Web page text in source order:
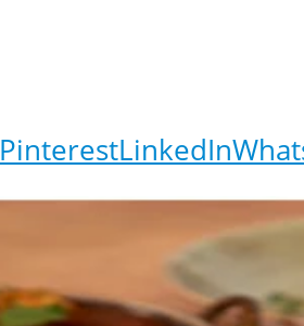
PinterestLinkedIn